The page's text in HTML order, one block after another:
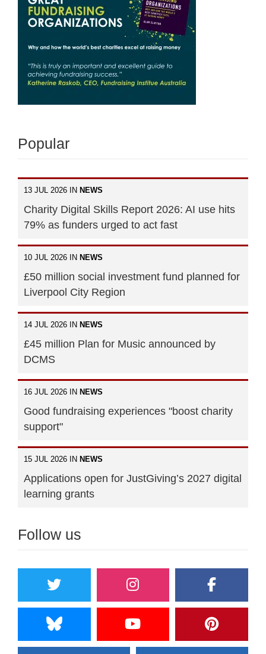
Popular
13 JUL 2026 IN NEWS
Charity Digital Skills Report 2026: AI use hits
79% as funders urged to act fast
10 JUL 2026 IN NEWS
£50 million social investment fund planned for
Liverpool City Region
14 JUL 2026 IN NEWS
£45 million Plan for Music announced by
DCMS
16 JUL 2026 IN NEWS
Good fundraising experiences "boost charity
support"
15 JUL 2026 IN NEWS
Applications open for JustGiving’s 2027 digital
learning grants
Follow us